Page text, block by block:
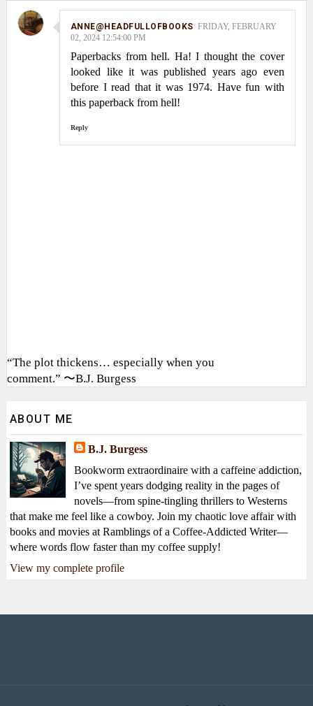
ANNE@HEADFULLOFBOOKS FRIDAY, FEBRUARY
02, 2024 12:54:00 PM
Paperbacks from hell. Ha! I thought the cover
looked like it was published years ago even
before I read that it was 1974. Have fun with
this paperback from hell!
Reply
“The plot thickens… especially when you
comment.” 〜B.J. Burgess
ABOUT ME
B.J. Burgess
Bookworm extraordinaire with a caffeine addiction,
I’ve spent years dodging reality in the pages of
novels—from spine-tingling thrillers to Westerns
that make me feel like a cowboy. Join my chaotic love affair with
books and movies at Ramblings of a Coffee-Addicted Writer—
where words flow faster than my coffee supply!
View my complete profile